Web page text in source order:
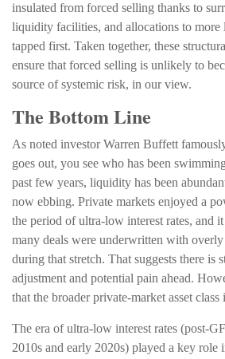
insulated from forced selling thanks to
liquidity facilities, and allocations to more
tapped first. Taken together, these
ensure that forced selling is unlikely to
source of systemic risk, in our view.
The Bottom Line
As noted investor Warren Buffett
goes out, you see who has been
past few years, liquidity has been
now ebbing. Private markets enjoyed a
the period of ultra‑low interest rates, and
many deals were underwritten with
during that stretch. That suggests there is
adjustment and potential pain ahead.
that the broader private‑market asset
The era of ultra-low interest rates (post-
2010s and early 2020s) played a key role